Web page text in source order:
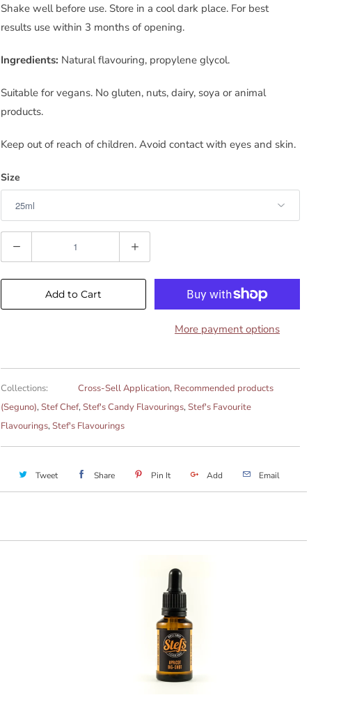
Shake well before use. Store in a cool dark place. For best
results use within 3 months of opening.
Ingredients: Natural flavouring, propylene glycol.
Suitable for vegans. No gluten, nuts, dairy, soya or animal
products.
Keep out of reach of children. Avoid contact with eyes and skin.
Size
Add to Cart
More payment options
Collections: Cross-Sell Application, Recommended products
(Seguno),Stef Chef,Stef's Candy Flavourings,Stef's Favourite
Flavourings,Stef's Flavourings
Tweet Share Pin It Add Email